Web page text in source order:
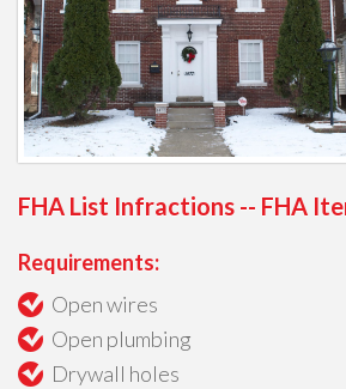
FHA List Infractions -- FHA
Requirements:
Open wires
Open plumbing
Drywall holes